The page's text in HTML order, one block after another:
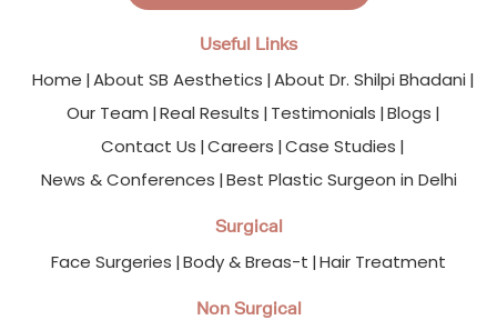
Useful Links
Home About SB Aesthetics About Dr. Shilpi Bhadani
Our Team Real Results Testimonials Blogs
Contact Us Careers Case Studies
News & Conferences Best Plastic Surgeon in Delhi
Surgical
Face Surgeries Body & Breas-t Hair Treatment
Non Surgical